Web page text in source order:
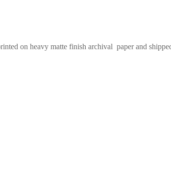
on heavy matte finish archival paper and